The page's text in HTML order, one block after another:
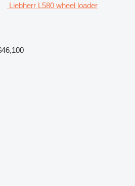
Liebherr L580 wheel loader